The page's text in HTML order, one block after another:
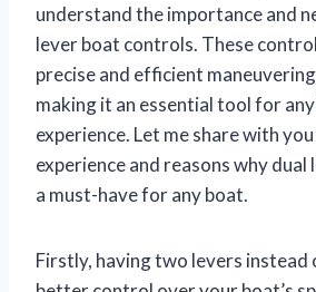
understand the importance and
lever boat controls. These
precise and efficient
making it an essential tool for
experience. Let me share with
experience and reasons why
a must-have for any boat.
Firstly, having two levers instead